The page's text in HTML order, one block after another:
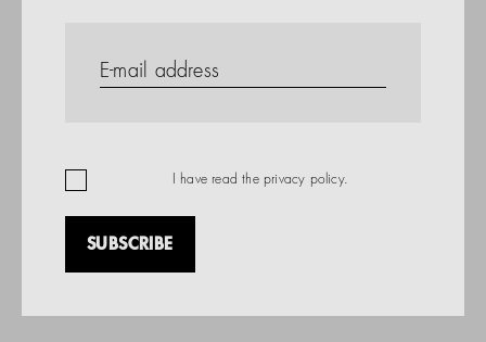
Company
I have read the privacy policy.
SUBSCRIBE